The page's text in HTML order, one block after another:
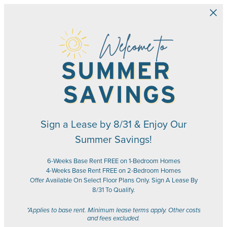
Sign a Lease by 8/31 & Enjoy Our
Summer Savings!
6-Weeks Base Rent FREE on 1-Bedroom Homes
4-Weeks Base Rent FREE on 2-Bedroom Homes
Offer Available On Select Floor Plans Only. Sign A Lease By
8/31 To Qualify.
*Applies to base rent. Minimum lease terms apply. Other costs
and fees excluded.